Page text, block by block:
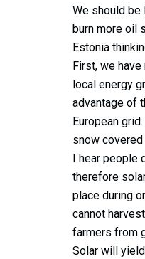
We should be
burn more oil
Estonia
First, we
local energy
advantage of
European
snow
I hear
therefore
place during
cannot
farmers from
Solar will